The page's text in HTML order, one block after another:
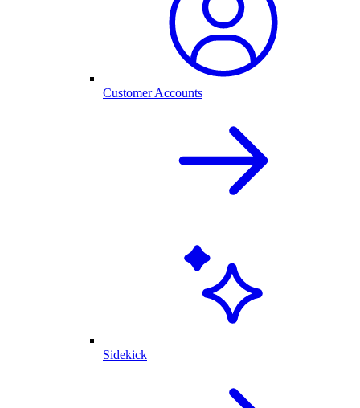
Customer Accounts
Sidekick